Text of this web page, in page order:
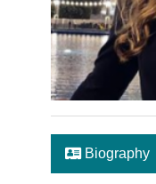
Biography